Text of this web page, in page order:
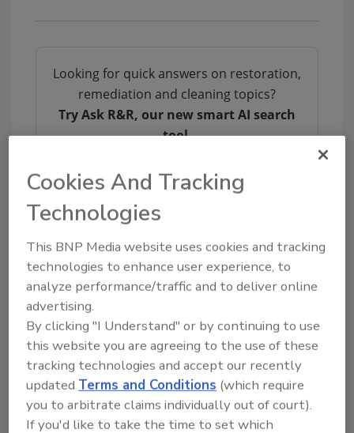
Looking for quick answers on restoration,
remediation and cleaning topics?
Try Ask R&R, our new smart AI search
tool.
Ask R&R→
KEYWORDS:property restoration Restoration
Industry Association restoration professionals
restoration training
Share This Story
Cookies And Tracking
Technologies
This BNP Media website uses cookies and tracking
technologies to enhance user experience, to
analyze performance/traffic and to deliver online
advertising.
By clicking "I Understand" or by continuing to use
this website you are agreeing to the use of these
tracking technologies and accept our recently
updatedTerms and Conditions (which require
you to arbitrate claims individually out of court).
If you'd like to take the time to set which